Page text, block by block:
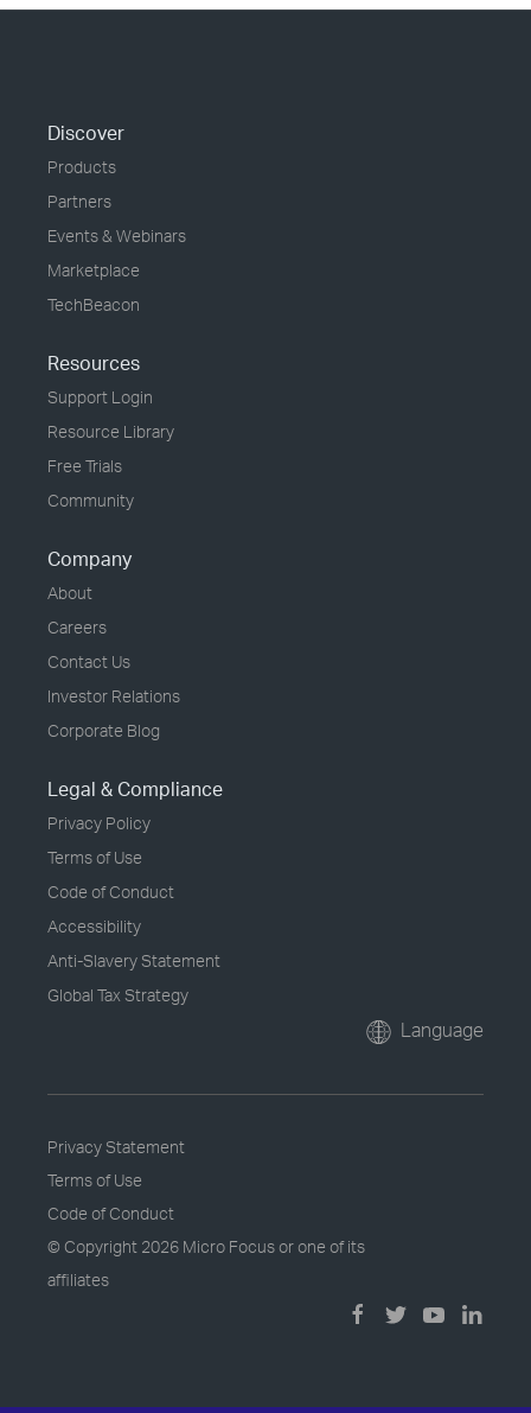
Discover
Products
Partners
Events & Webinars
Marketplace
TechBeacon
Resources
Support Login
Resource Library
Free Trials
Community
Company
About
Careers
Contact Us
Investor Relations
Corporate Blog
Legal & Compliance
Privacy Policy
Terms of Use
Code of Conduct
Accessibility
Anti-Slavery Statement
Global Tax Strategy
Language
Privacy Statement
Terms of Use
Code of Conduct
© Copyright 2026 Micro Focus or one of its
affiliates